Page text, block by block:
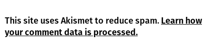
This site uses Akismet to reduce spam. Learn how
your comment data is processed.